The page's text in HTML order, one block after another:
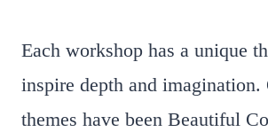
Each workshop has a unique
inspire depth and imagination.
themes have been Beautiful